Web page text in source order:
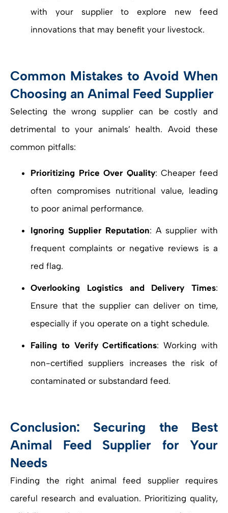
with your supplier to explore new feed
innovations that may benefit your livestock.
Common Mistakes to Avoid When
Choosing an Animal Feed Supplier
Selecting the wrong supplier can be costly and
detrimental to your animals’ health. Avoid these
common pitfalls:
Prioritizing Price Over Quality: Cheaper feed
often compromises nutritional value, leading
to poor animal performance.
Ignoring Supplier Reputation: A supplier with
frequent complaints or negative reviews is a
red flag.
Overlooking Logistics and Delivery Times:
Ensure that the supplier can deliver on time,
especially if you operate on a tight schedule.
Failing to Verify Certifications: Working with
non-certified suppliers increases the risk of
contaminated or substandard feed.
Conclusion: Securing the Best
Animal Feed Supplier for Your
Needs
Finding the right animal feed supplier requires
careful research and evaluation. Prioritizing quality,